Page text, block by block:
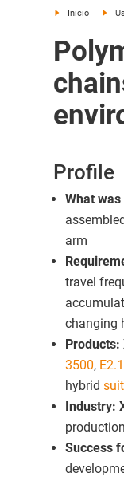
Inicio
Profile
What
arm
travel
changing
Products:
3500,
hybrid
Industry:
production
Success